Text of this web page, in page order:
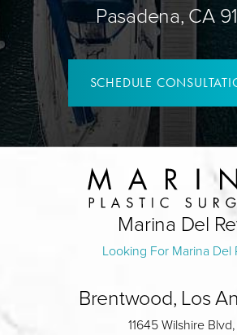
Pasadena, CA
SCHEDULE
Marina Del
Looking For Marina Del
Brentwood, Los
11645 Wilshire Blvd,